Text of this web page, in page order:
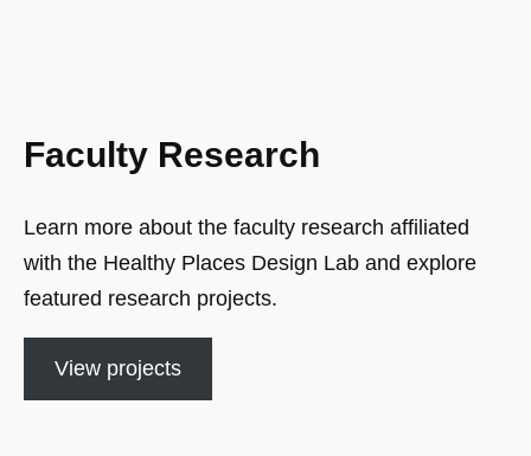
Faculty Research
Learn more about the faculty research affiliated
with the Healthy Places Design Lab and explore
featured research projects.
View projects